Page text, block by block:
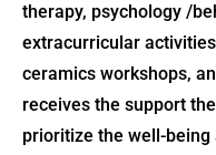
therapy, psychology /
extracurricular
ceramics workshops,
receives the support
prioritize the well-